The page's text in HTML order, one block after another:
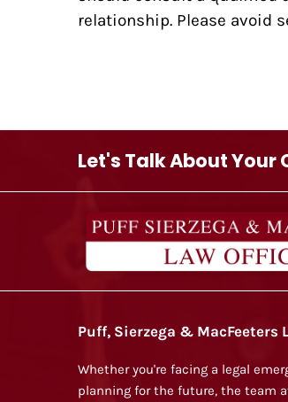
relationship. Please avoid
Let's Talk About Your
Puff, Sierzega & MacFeeters
Whether you're facing a legal
planning for the future, the team